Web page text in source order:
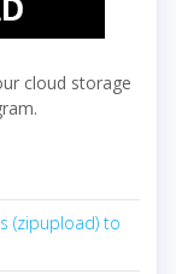
cloud storage
(zipupload) to